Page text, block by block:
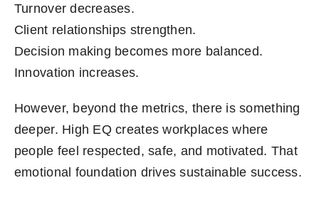
Turnover decreases.
Client relationships strengthen.
Decision making becomes more balanced.
Innovation increases.
However, beyond the metrics, there is something
deeper. High EQ creates workplaces where
people feel respected, safe, and motivated. That
emotional foundation drives sustainable success.